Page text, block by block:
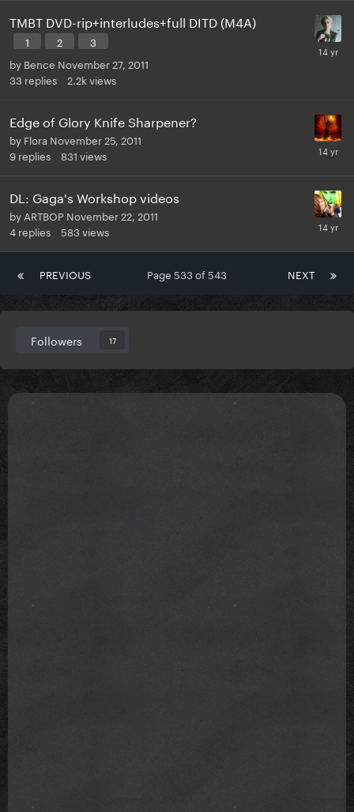
TMBT DVD-rip+interludes+full DITD (M4A)
1 2
3
by Bence November 27, 2011
33 replies 2.2k views
Edge of Glory Knife Sharpener?
by Flora November 25, 2011
9 replies 831 views
DL: Gaga's Workshop videos
by ARTBOP November 22, 2011
4 replies 583 views
PREVIOUS NEXT
Page 533 of 543
Followers 17